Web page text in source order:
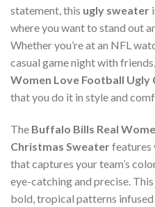
statement, this ugly sweater
where you want to stand out
Whether you’re at an NFL
casual game night with
Women Love Football Ugly
that you do it in style and
The Buffalo Bills Real
Christmas Sweaterfeatures
that captures your team’s
eye-catching and precise.
bold, tropical patterns